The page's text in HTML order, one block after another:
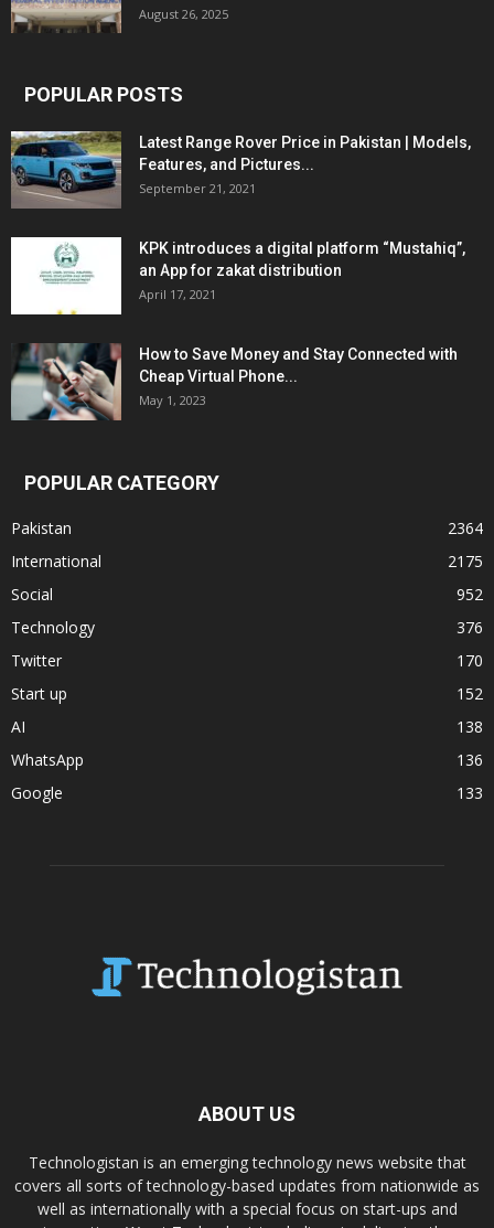
August 26, 2025
POPULAR POSTS
Latest Range Rover Price in Pakistan | Models,
Features, and Pictures...
September 21, 2021
KPK introduces a digital platform “Mustahiq”,
an App for zakat distribution
April 17, 2021
How to Save Money and Stay Connected with
Cheap Virtual Phone...
May 1, 2023
POPULAR CATEGORY
Pakistan
2364
International
2175
Social
952
Technology
376
Twitter
170
Start up
152
AI
138
WhatsApp
136
Google
133
ABOUT US
Technologistan is an emerging technology news website that
covers all sorts of technology-based updates from nationwide as
well as internationally with a special focus on start-ups and